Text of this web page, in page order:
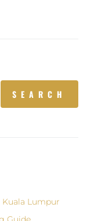
SEARCH
Lumpur